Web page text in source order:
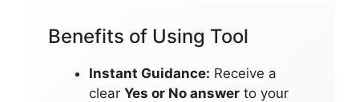
Benefits of Using Tool
Instant Guidance: Receive a
clear Yes or No answer to your